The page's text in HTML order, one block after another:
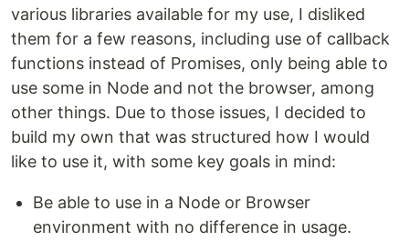
various libraries available for my use, I disliked
them for a few reasons, including use of callback
functions instead of Promises, only being able to
use some in Node and not the browser, among
other things. Due to those issues, I decided to
build my own that was structured how I would
like to use it, with some key goals in mind:
Be able to use in a Node or Browser
environment with no difference in usage.